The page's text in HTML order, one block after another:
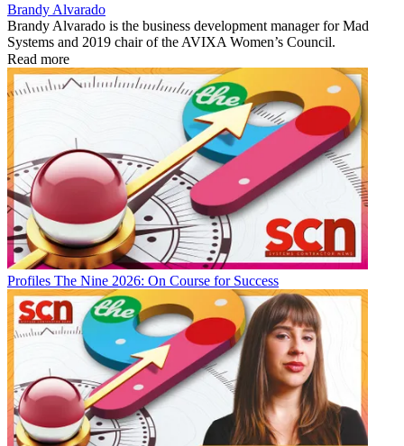
Brandy Alvarado
Brandy Alvarado is the business development manager for Mad
Systems and 2019 chair of the AVIXA Women’s Council.
Read more
Profiles The Nine 2026: On Course for Success